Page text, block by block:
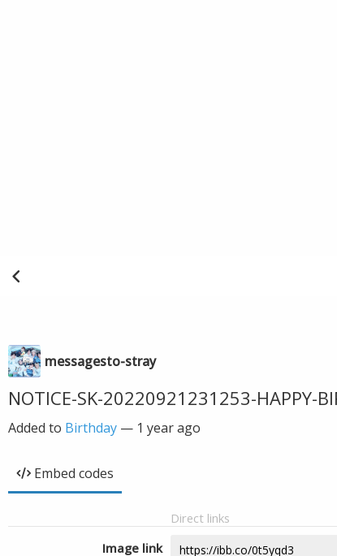
messagesto-stray
NOTICE-SK-20220921231253-HAPPY-
Added to Birthday — 1 year ago
Embed codes
Direct links
Image link